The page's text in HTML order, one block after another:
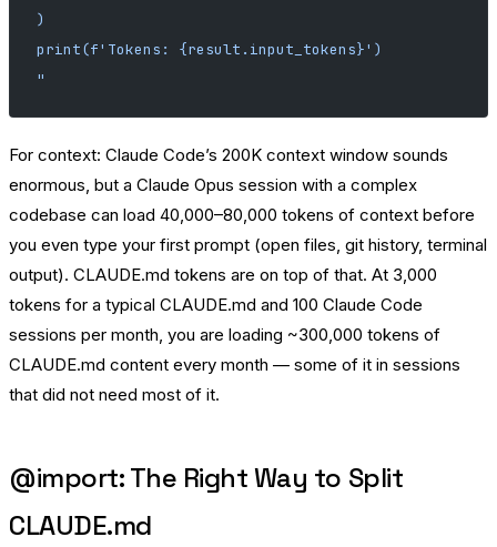
)
print(f'Tokens: {result.input_tokens}')
"
For context: Claude Code’s 200K context window sounds
enormous, but a Claude Opus session with a complex
codebase can load 40,000–80,000 tokens of context before
you even type your first prompt (open files, git history, terminal
output). CLAUDE.md tokens are on top of that. At 3,000
tokens for a typical CLAUDE.md and 100 Claude Code
sessions per month, you are loading ~300,000 tokens of
CLAUDE.md content every month — some of it in sessions
that did not need most of it.
@import: The Right Way to Split
CLAUDE.md